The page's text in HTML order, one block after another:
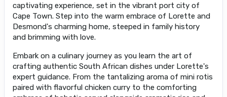
captivating experience, set in the vibrant port city of
Cape Town. Step into the warm embrace of Lorette and
Desmond's charming home, steeped in family history
and brimming with love.
Embark on a culinary journey as you learn the art of
crafting authentic South African dishes under Lorette's
expert guidance. From the tantalizing aroma of mini rotis
paired with flavorful chicken curry to the comforting